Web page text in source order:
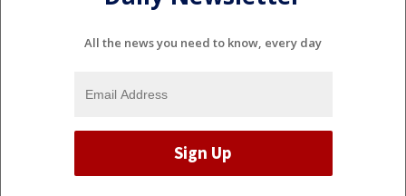
All the news you need to know, every day